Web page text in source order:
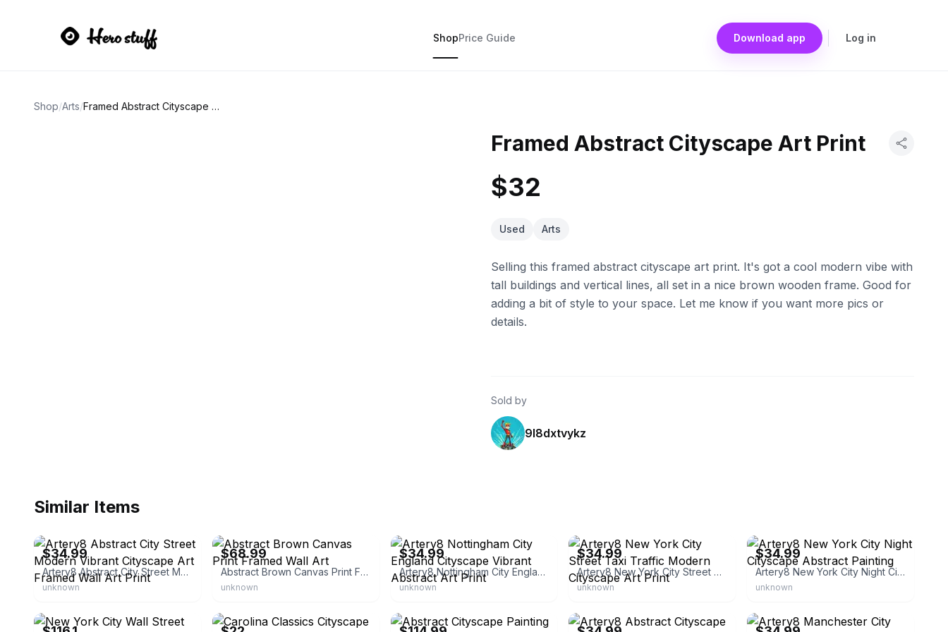
ShopPrice Guide Download app Log in
Shop/Arts/ Framed Abstract Cityscape Art Print
Framed Abstract Cityscape Art Print
$32
Used Arts
Selling this framed abstract cityscape art print. It's got a cool modern vibe with
tall buildings and vertical lines, all set in a nice brown wooden frame. Good for
adding a bit of style to your space. Let me know if you want more pics or
details.
Sold by
9l8dxtvykz
Similar Items
$34.99
Artery8 Abstract City Street Modern Vibrant Cityscape Art Framed Wall Art Print
unknown
$68.99
Abstract Brown Canvas Print Framed Wall Art
unknown
$34.99
Artery8 Nottingham City England Cityscape Vibrant Abstract Art Print
unknown
$34.99
Artery8 New York City Street Taxi Traffic Modern Cityscape Art Print
unknown
$34.99
Artery8 New York City Night Cityscape Abstract Painting
unknown